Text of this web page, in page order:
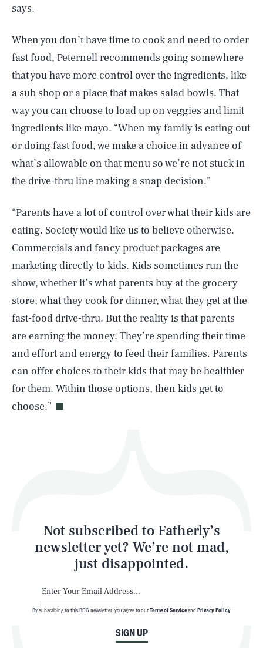
says.
When you don’t have time to cook and need to order
fast food, Peternell recommends going somewhere
that you have more control over the ingredients, like
a sub shop or a place that makes salad bowls. That
way you can choose to load up on veggies and limit
ingredients like mayo. “When my family is eating out
or doing fast food, we make a choice in advance of
what’s allowable on that menu so we’re not stuck in
the drive-thru line making a snap decision.”
“Parents have a lot of control over what their kids are
eating. Society would like us to believe otherwise.
Commercials and fancy product packages are
marketing directly to kids. Kids sometimes run the
show, whether it’s what parents buy at the grocery
store, what they cook for dinner, what they get at the
fast-food drive-thru. But the reality is that parents
are earning the money. They’re spending their time
and effort and energy to feed their families. Parents
can offer choices to their kids that may be healthier
for them. Within those options, then kids get to
choose.”
Not subscribed to Fatherly’s
newsletter yet? We’re not mad,
just disappointed.
SIGN UP
By subscribing to this BDG newsletter, you agree to ourTerms of Serviceand Privacy Policy
AUG. 8, 2026 SEARCHCLOSE
Life
Latest